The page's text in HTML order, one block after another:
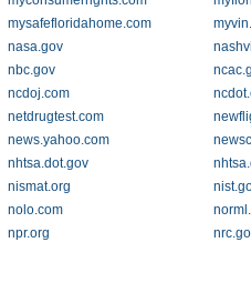
mysafefloridahome.com
nasa.gov
nbc.gov
ncdoj.com
netdrugtest.com
news.yahoo.com
nhtsa.dot.gov
nismat.org
nolo.com
npr.org